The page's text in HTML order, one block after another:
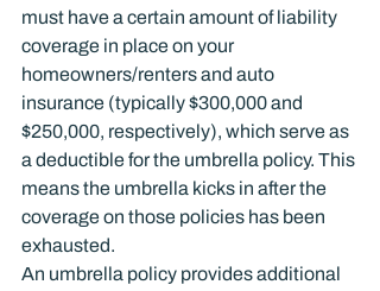
must have a certain amount of liability
coverage in place on your
homeowners/renters and auto
insurance (typically $300,000 and
$250,000, respectively), which serve as
a deductible for the umbrella policy. This
means the umbrella kicks in after the
coverage on those policies has been
exhausted.
An umbrella policy provides additional